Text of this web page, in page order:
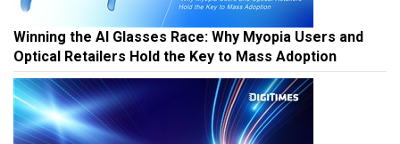
Winning the AI Glasses Race: Why Myopia Users and
Optical Retailers Hold the Key to Mass Adoption